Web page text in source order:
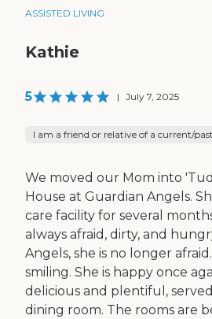
ASSISTED LIVING
Kathie
5 | July 7, 2025
I am a friend or relative of a current/
We moved our Mom into
House at Guardian Angels.
care facility for several
always afraid, dirty, and
Angels, she is no longer
smiling. She is happy once
delicious and plentiful,
dining room. The rooms are